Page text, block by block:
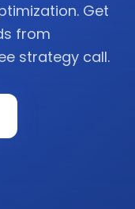
Get
from
strategy call.